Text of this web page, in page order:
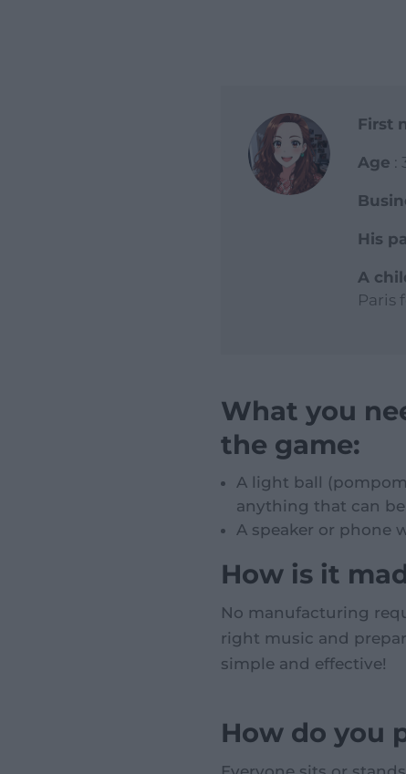
First
Age :
His
A
Paris
What you
the game:
A light ball
anything that can
A speaker or phone
How is it
No manufacturing
right music and
simple and effective!
How do you